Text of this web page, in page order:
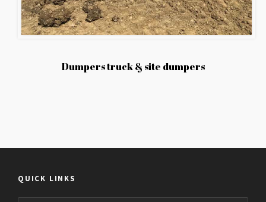
Dumpers truck & site dumpers
QUICK LINKS